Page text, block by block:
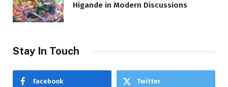
Higande in Modern Discussions
Stay In Touch
Facebook Twitter